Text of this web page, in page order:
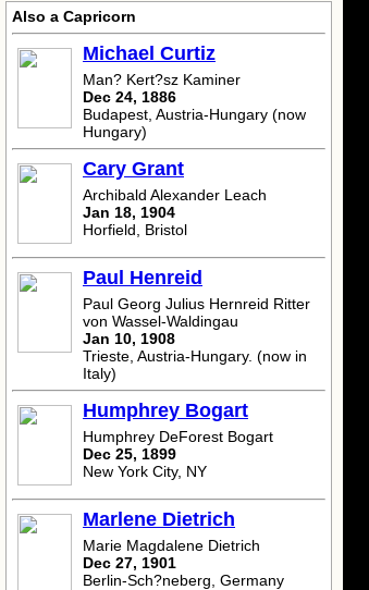
Also a Capricorn
Michael Curtiz
Man? Kert?sz Kaminer
Dec 24, 1886
Budapest, Austria-Hungary (now
Hungary)
Cary Grant
Archibald Alexander Leach
Jan 18, 1904
Horfield, Bristol
Paul Henreid
Paul Georg Julius Hernreid Ritter
von Wassel-Waldingau
Jan 10, 1908
Trieste, Austria-Hungary. (now in
Italy)
Humphrey Bogart
Humphrey DeForest Bogart
Dec 25, 1899
New York City, NY
Marlene Dietrich
Marie Magdalene Dietrich
Dec 27, 1901
Berlin-Sch?neberg, Germany